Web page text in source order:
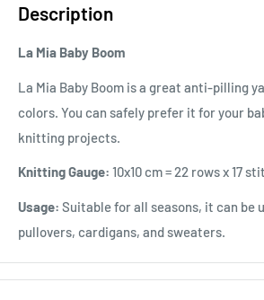
Description
La Mia Baby Boom
La Mia Baby Boom is a great anti-pilling
colors. You can safely prefer it for your
knitting projects.
Knitting Gauge: 10x10 cm = 22 rows x 17
Usage: Suitable for all seasons, it can be
pullovers, cardigans, and sweaters.